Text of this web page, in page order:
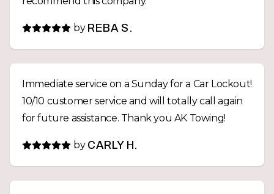
by REBA S.
Immediate service on a Sunday for a Car Lockout!
10/10 customer service and will totally call again
for future assistance. Thank you AK Towing!
by CARLY H.